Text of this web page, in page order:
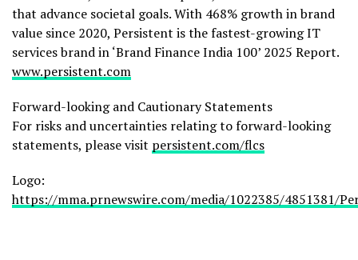
that advance societal goals. With 468% growth in brand
value since 2020, Persistent is the fastest-growing IT
services brand in ‘Brand Finance India 100’ 2025 Report.
www.persistent.com
Forward-looking and Cautionary Statements
For risks and uncertainties relating to forward-looking
statements, please visit persistent.com/flcs
Logo:
https://mma.prnewswire.com/media/1022385/4851381/